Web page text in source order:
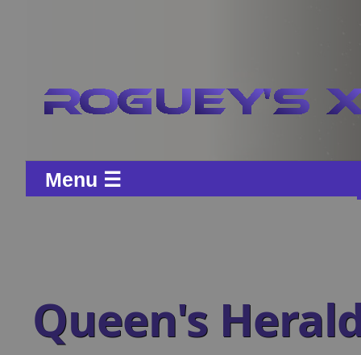
Menu ☰
Queen's